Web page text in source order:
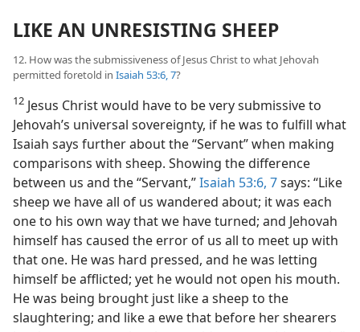
LIKE AN UNRESISTING SHEEP
12. How was the submissiveness of Jesus Christ to what Jehovah
permitted foretold in Isaiah 53:6, 7?
12 Jesus Christ would have to be very submissive to
Jehovah’s universal sovereignty, if he was to fulfill what
Isaiah says further about the “Servant” when making
comparisons with sheep. Showing the difference
between us and the “Servant,”Isaiah 53:6, 7says: “Like
sheep we have all of us wandered about; it was each
one to his own way that we have turned; and Jehovah
himself has caused the error of us all to meet up with
that one. He was hard pressed, and he was letting
himself be afflicted; yet he would not open his mouth.
He was being brought just like a sheep to the
slaughtering; and like a ewe that before her shearers